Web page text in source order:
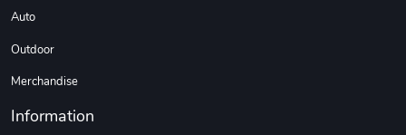
Auto
Outdoor
Merchandise
Information